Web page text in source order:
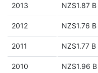
2013 NZ$1.87 B
2012 NZ$1.76 B
2011 NZ$1.77 B
2010 NZ$1.96 B